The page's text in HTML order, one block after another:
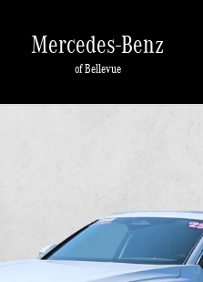
Mercedes-Benz
of Bellevue